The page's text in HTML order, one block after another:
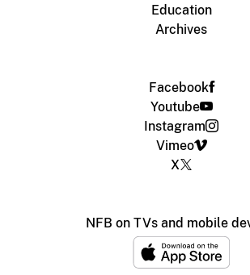
Education
Archives
Facebook
Youtube
Instagram
Vimeo
X
NFB on TVs and mobile